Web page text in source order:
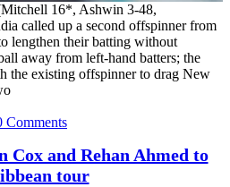
16*, Ashwin 3-48,
called up a second offspinner from
lengthen their batting without
away from left-hand batters; the
the existing offspinner to drag New
Comments
Cox and Rehan Ahmed to
tour